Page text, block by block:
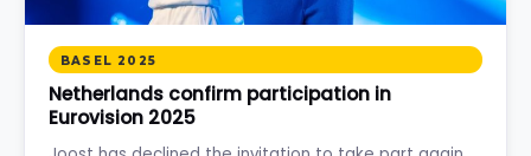
BASEL 2025
Netherlands confirm participation in
Eurovision 2025